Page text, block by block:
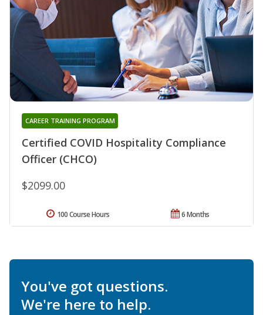
Certified COVID Hospitality Compliance
Officer (CHCO)
CAREER TRAINING PROGRAM
$2099.00
6 Months
100 Course Hours
You've got questions.
We're here to help.